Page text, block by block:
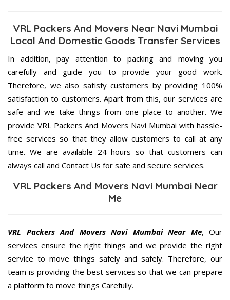
VRL Packers And Movers Near Navi Mumbai
Local And Domestic Goods Transfer Services
In addition, pay attention to packing and moving you
carefully and guide you to provide your good work.
Therefore, we also satisfy customers by providing 100%
satisfaction to customers. Apart from this, our services are
safe and we take things from one place to another. We
provide VRL Packers And Movers Navi Mumbai with hassle-
free services so that they allow customers to call at any
time. We are available 24 hours so that customers can
always call and Contact Us for safe and secure services.
VRL Packers And Movers Navi Mumbai Near
Me
VRL Packers And Movers Navi Mumbai Near Me, Our
services ensure the right things and we provide the right
service to move things safely and safely. Therefore, our
team is providing the best services so that we can prepare
a platform to move things Carefully.